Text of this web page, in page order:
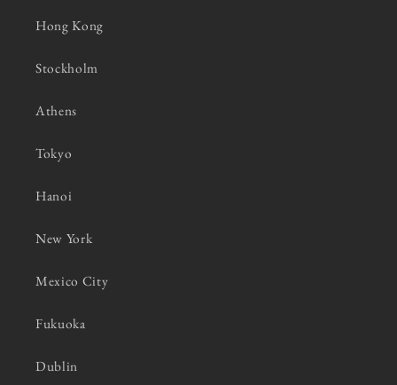
Hong Kong
Stockholm
Athens
Tokyo
Hanoi
New York
Mexico City
Fukuoka
Dublin